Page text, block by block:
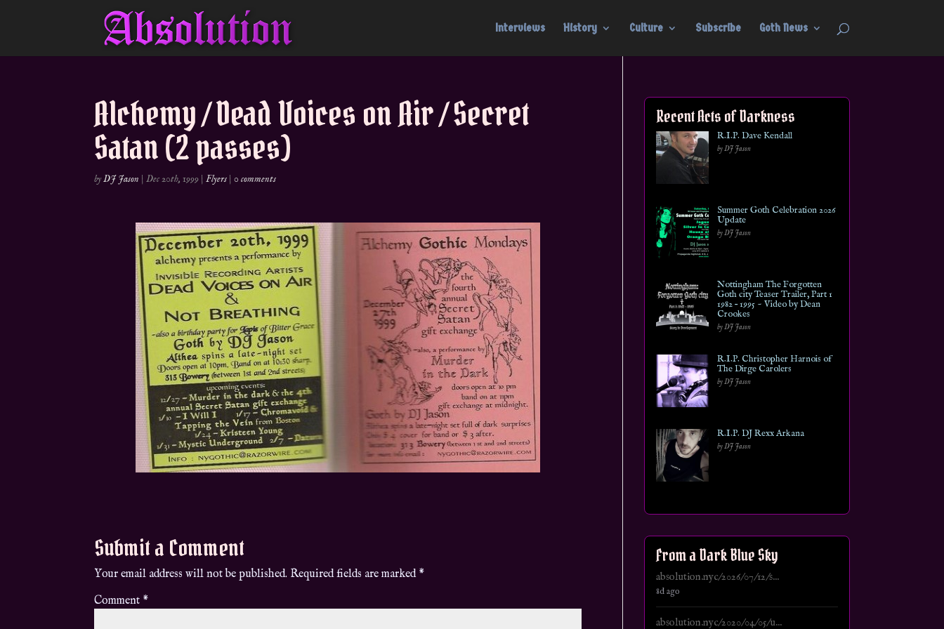
Interviews History Culture Subscribe Goth News
Alchemy / Dead Voices on Air / Secret
Satan (2 passes)
byDJ Jason |Dec 20th, 1999 |Flyers |0 comments
Submit a Comment
Your email address will not be published. Required fields are marked *
Comment *
Recent Acts of Darkness
R.I.P. Dave Kendall
by DJ Jason
Summer Goth Celebration 2026
Update
by DJ Jason
Nottingham The Forgotten
Goth city Teaser Trailer, Part 1
1982 – 1995 ~ Video by Dean
Crookes
by DJ Jason
R.I.P. Christopher Harnois of
The Dirge Carolers
by DJ Jason
R.I.P. DJ Rexx Arkana
by DJ Jason
From a Dark Blue Sky
absolution.nyc/2026/07/12/s...
8d ago
absolution.nyc/2020/04/05/u...